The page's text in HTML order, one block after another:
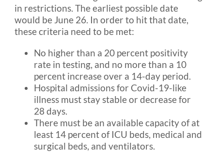
in restrictions. The earliest possible date
would be June 26. In order to hit that date,
these criteria need to be met:
No higher than a 20 percent positivity
rate in testing, and no more than a 10
percent increase over a 14-day period.
Hospital admissions for Covid-19-like
illness must stay stable or decrease for
28 days.
There must be an available capacity of at
least 14 percent of ICU beds, medical and
surgical beds, and ventilators.